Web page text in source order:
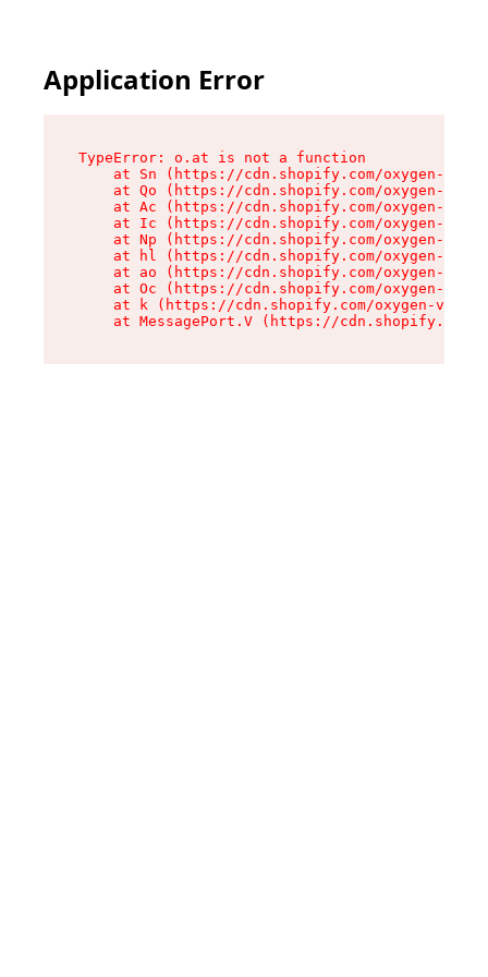
Application Error
TypeError: o.at is not a function
at Sn (https://cdn.shopify.com/oxygen-v2/
at Qo (https://cdn.shopify.com/oxygen-v2/
at Ac (https://cdn.shopify.com/oxygen-v2/
at Ic (https://cdn.shopify.com/oxygen-v2/
at Np (https://cdn.shopify.com/oxygen-v2/
at hl (https://cdn.shopify.com/oxygen-v2/
at ao (https://cdn.shopify.com/oxygen-v2/
at Oc (https://cdn.shopify.com/oxygen-v2/
at k (https://cdn.shopify.com/oxygen-v2/
at MessagePort.V (https://